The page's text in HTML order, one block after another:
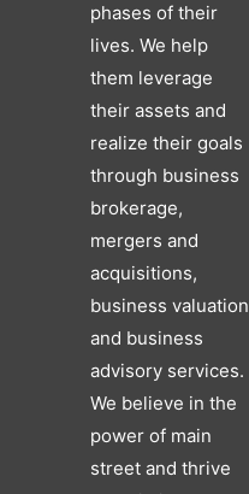
phases of their
lives. We help
them leverage
their assets and
realize their goals
through business
brokerage,
mergers and
acquisitions,
business valuation
and business
advisory services.
We believe in the
power of main
street and thrive